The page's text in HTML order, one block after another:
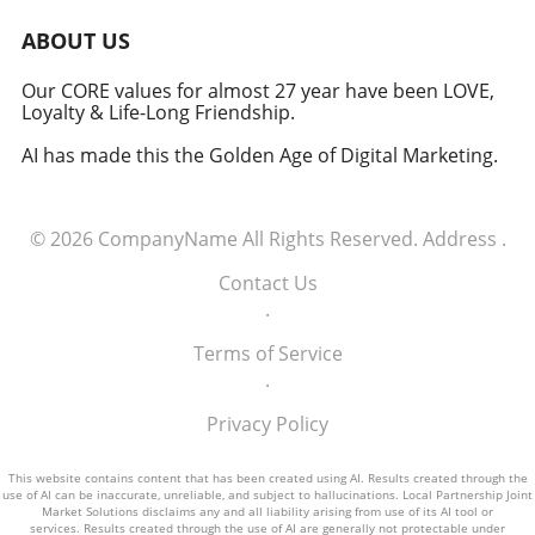
consideration of the psychological effects of
Implementing AI Ethically As organizations
consider integrating AI into their strategies, it
ethical considerations. Here are a few key
they are interacting with chatbots. 2. **User
Control**: Provide options for users to
interact with humans when needed. 3.
**Feedback Mechanisms**: Regularly solicit
feedback from users to understand their
ABOUT US
Our CORE values for almost 27 year have been LOVE,
Loyalty & Life-Long Friendship.
AI has made this the Golden Age of Digital Marketing.
© 2026 CompanyName All Rights Reserved. Address .
Contact Us
.
Terms of Service
.
Privacy Policy
This website contains content that has been created using AI. Results created through the
use of AI can be inaccurate, unreliable, and subject to hallucinations. Local Partnership Joint
Market Solutions disclaims any and all liability arising from use of its AI tool or
services. Results created through the use of AI are generally not protectable under